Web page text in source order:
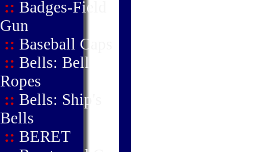
:: Badges-Field
Gun
:: Baseball Caps
:: Bells: Bell
Ropes
:: Bells: Ship's
Bells
:: BERET